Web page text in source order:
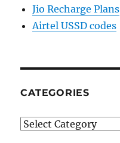
Jio Recharge Plans
Airtel USSD codes
CATEGORIES
Categories